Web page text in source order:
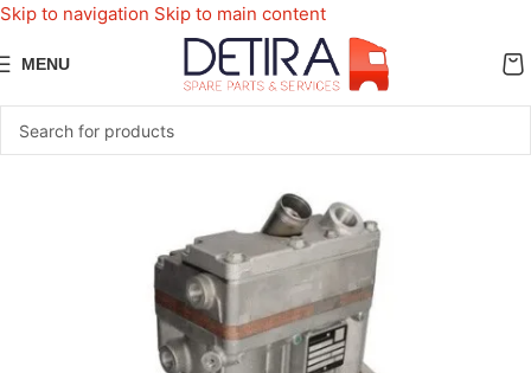
Skip to navigation Skip to main content
MENU